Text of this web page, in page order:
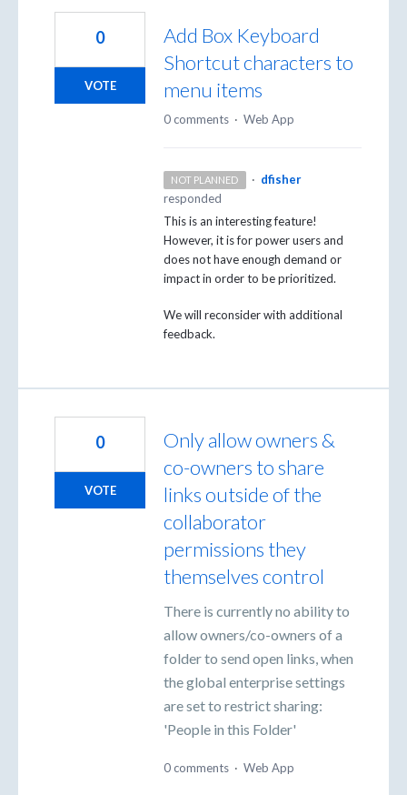
Add Box Keyboard
Shortcut characters to
menu items
0
VOTE
0 comments · Web App
NOT PLANNED · dfisher
responded
This is an interesting feature!
However, it is for power users and
does not have enough demand or
impact in order to be prioritized.
We will reconsider with additional
feedback.
Only allow owners &
co-owners to share
links outside of the
collaborator
permissions they
themselves control
There is currently no ability to
allow owners/co-owners of a
folder to send open links, when
the global enterprise settings
are set to restrict sharing:
'People in this Folder'
0
VOTE
0 comments · Web App